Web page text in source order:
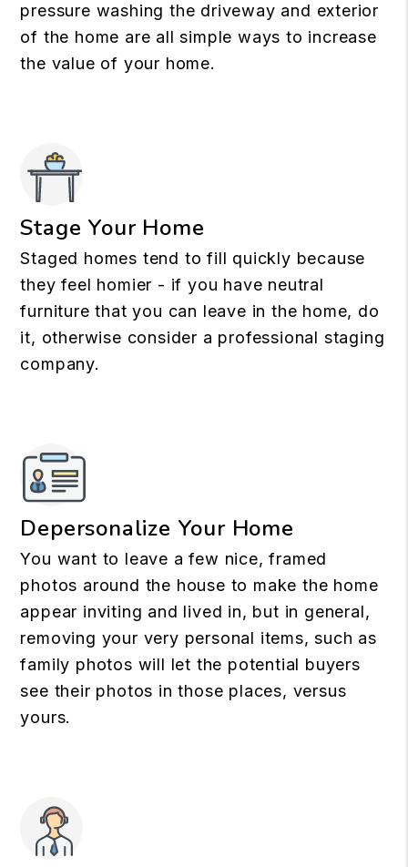
pressure washing the driveway and exterior
of the home are all simple ways to increase
the value of your home.
Stage Your Home
Staged homes tend to fill quickly because
they feel homier - if you have neutral
furniture that you can leave in the home, do
it, otherwise consider a professional staging
company.
Depersonalize Your Home
You want to leave a few nice, framed
photos around the house to make the home
appear inviting and lived in, but in general,
removing your very personal items, such as
family photos will let the potential buyers
see their photos in those places, versus
yours.